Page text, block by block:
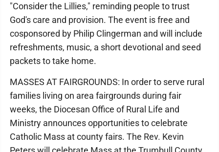
"Consider the Lillies," reminding people to trust
God's care and provision. The event is free and
cosponsored by Philip Clingerman and will include
refreshments, music, a short devotional and seed
packets to take home.
MASSES AT FAIRGROUNDS: In order to serve rural
families living on area fairgrounds during fair
weeks, the Diocesan Office of Rural Life and
Ministry announces opportunities to celebrate
Catholic Mass at county fairs. The Rev. Kevin